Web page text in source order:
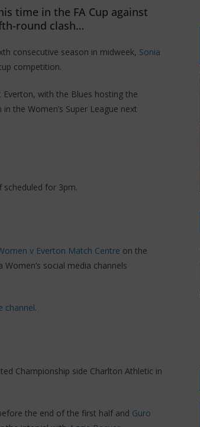
time in the FA Cup against
round clash…
consecutive season in midweek, Sonia
competition.
with the Blues hosting the
the Women’s Super League next
scheduled for 3pm.
v Everton Match Centre on the
social media channels
channel.
Championship side Charlton Athletic in
the end of the first half and Guro